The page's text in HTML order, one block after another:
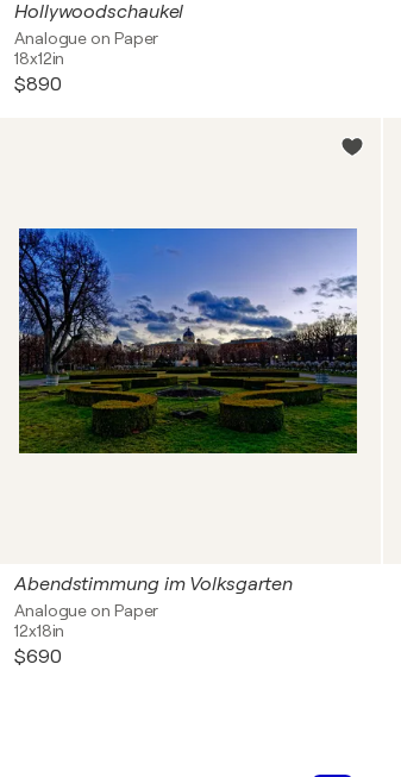
Hollywoodschaukel
Analogue on Paper
18x12in
$890
Abendstimmung im Volksgarten
Analogue on Paper
12x18in
$690